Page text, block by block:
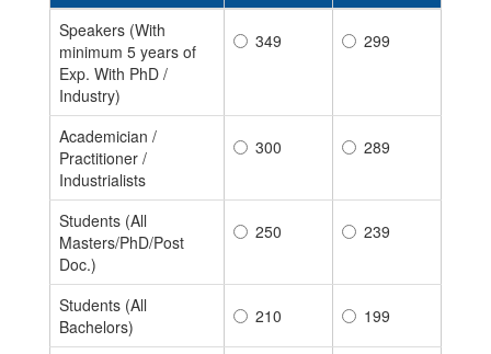
Speakers (With
minimum 5 years of
Exp. With PhD /
Industry)
349 299
Academician /
Practitioner /
Industrialists
300 289
Students (All
Masters/PhD/Post
Doc.)
250 239
Students (All
Bachelors)
210 199